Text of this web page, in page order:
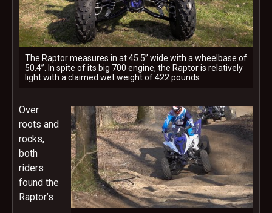
The Raptor measures in at 45.5” wide with a wheelbase of
50.4”. In spite of its big 700 engine, the Raptor is relatively
light with a claimed wet weight of 422 pounds
Over
roots and
rocks,
both
riders
found the
Raptor’s